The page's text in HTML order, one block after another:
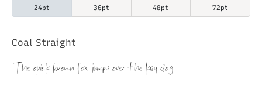
24pt 36pt 48pt 72pt
Coal Straight
The quick brown fox jumps over the lazy dog